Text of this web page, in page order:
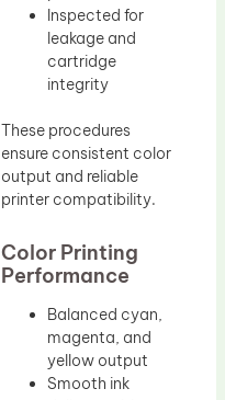
Inspected for
leakage and
cartridge
integrity
These procedures
ensure consistent color
output and reliable
printer compatibility.
Color Printing
Performance
Balanced cyan,
magenta, and
yellow output
Smooth ink